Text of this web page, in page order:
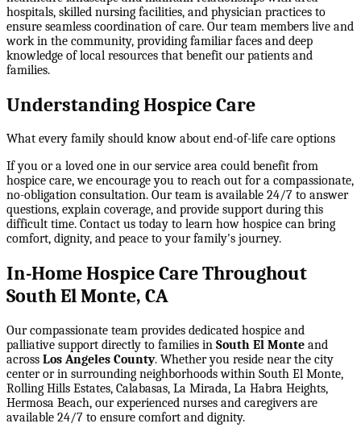
hospitals, skilled nursing facilities, and physician practices to
ensure seamless coordination of care. Our team members live and
work in the community, providing familiar faces and deep
knowledge of local resources that benefit our patients and
families.
Understanding Hospice Care
What every family should know about end-of-life care options
If you or a loved one in our service area could benefit from
hospice care, we encourage you to reach out for a compassionate,
no-obligation consultation. Our team is available 24/7 to answer
questions, explain coverage, and provide support during this
difficult time. Contact us today to learn how hospice can bring
comfort, dignity, and peace to your family's journey.
In-Home Hospice Care Throughout
South El Monte, CA
Our compassionate team provides dedicated hospice and
palliative support directly to families in South El Monte and
across Los Angeles County. Whether you reside near the city
center or in surrounding neighborhoods within South El Monte,
Rolling Hills Estates, Calabasas, La Mirada, La Habra Heights,
Hermosa Beach, our experienced nurses and caregivers are
available 24/7 to ensure comfort and dignity.